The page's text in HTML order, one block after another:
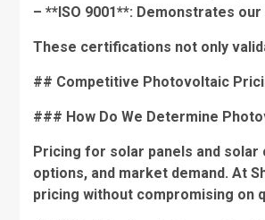
– **ISO 9001**: Demonstrates
These certifications not only
## Competitive Photovoltaic
### How Do We Determine
Pricing for solar panels and
options, and market demand. At
pricing without compromising on